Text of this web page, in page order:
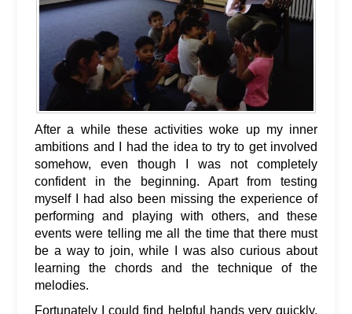
After a while these activities woke up my inner
ambitions and I had the idea to try to get involved
somehow, even though I was not completely
confident in the beginning. Apart from testing
myself I had also been missing the experience of
performing and playing with others, and these
events were telling me all the time that there must
be a way to join, while I was also curious about
learning the chords and the technique of the
melodies.
Fortunately I could find helpful hands very quickly,